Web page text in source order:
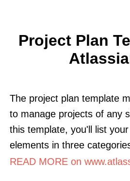
Project Plan
The project plan template
to manage projects of any
this template, you'll list
elements in three
READ MORE on